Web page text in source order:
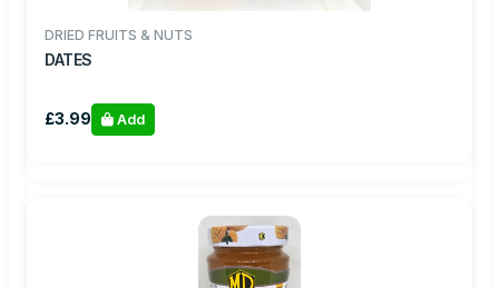
DRIED FRUITS & NUTS
DATES
£3.99 Add